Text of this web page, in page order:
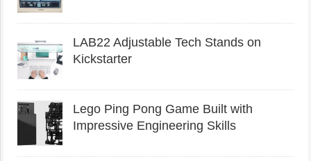
LAB22 Adjustable Tech Stands on
Kickstarter
Lego Ping Pong Game Built with
Impressive Engineering Skills